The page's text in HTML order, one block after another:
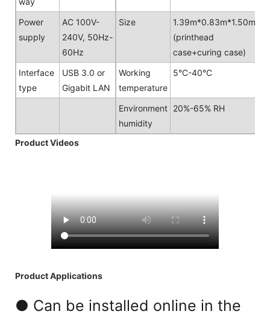
Power
supply
AC 100V-
240V, 50Hz-
60Hz
Size
1.39m*0.83m*1.50m
(printhead
case+curing case)
Interface
type
USB 3.0 or
Gigabit LAN
Working
temperature
5°C-40°C
Environment
humidity
20%-65% RH
Product Videos
Product Applications
● Can be installed online in the